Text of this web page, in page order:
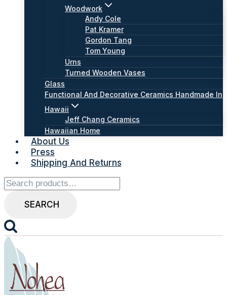
Woodwork
Andy Cole
Pat Kramer
Gordon Tang
Tom Young
Urns
Turned Wooden Vases
Glass
Functional And Decorative Ceramics Handmade In
Hawaii
Jeff Chang Ceramics
Hawaiian Home
About Us
Press
Shipping And Returns
Search
for:
SEARCH